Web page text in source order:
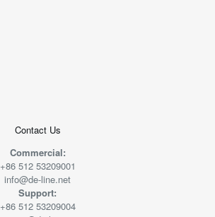
Contact Us
Commercial:
+86 512 53209001
info@de-line.net
Support:
+86 512 53209004